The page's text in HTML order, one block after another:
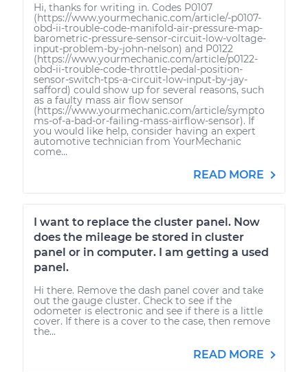
Hi, thanks for writing in. Codes P0107
(https://www.yourmechanic.com/article/-p0107-
obd-ii-trouble-code-manifold-air-pressure-map-
barometric-pressure-sensor-circuit-low-voltage-
input-problem-by-john-nelson) and P0122
(https://www.yourmechanic.com/article/p0122-
obd-ii-trouble-code-throttle-pedal-position-
sensor-switch-tps-a-circuit-low-input-by-jay-
safford) could show up for several reasons, such
as a faulty mass air flow sensor
(https://www.yourmechanic.com/article/sympto
ms-of-a-bad-or-failing-mass-airflow-sensor). If
you would like help, consider having an expert
automotive technician from YourMechanic
come...
READ MORE
I want to replace the cluster panel. Now
does the mileage be stored in cluster
panel or in computer. I am getting a used
panel.
Hi there. Remove the dash panel cover and take
out the gauge cluster. Check to see if the
odometer is electronic and see if there is a little
cover. If there is a cover to the case, then remove
the...
READ MORE